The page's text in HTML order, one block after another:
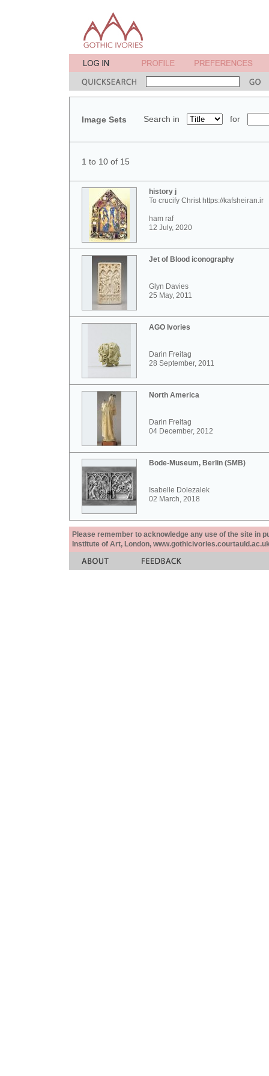
Image Sets Search in for
1 to 10 of 15
history j
To crucify Christ https://kafsheiran.ir
ham raf
12 July, 2020
Jet of Blood iconography
Glyn Davies
25 May, 2011
AGO Ivories
Darin Freitag
28 September, 2011
North America
Darin Freitag
04 December, 2012
Bode-Museum, Berlin (SMB)
Isabelle Dolezalek
02 March, 2018
Please remember to acknowledge any use of the site in
Institute of Art, London,